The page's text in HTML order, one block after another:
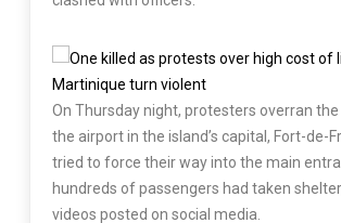
On Thursday night, protesters overran
the airport in the island’s capital, Fort-de-
tried to force their way into the main
hundreds of passengers had taken
videos posted on social media.